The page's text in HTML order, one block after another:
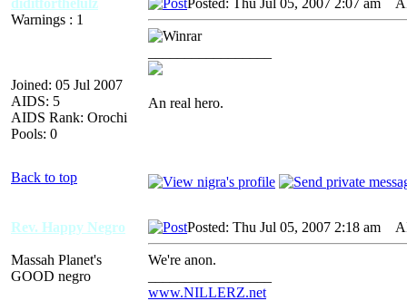
Warnings : 1
Joined: 05 Jul 2007
AIDS: 5
AIDS Rank: Orochi
Pools: 0
An real hero.
Back to top
Rev. Happy Negro
Massah Planet's
GOOD negro
Posted: Thu Jul 05, 2007 2:18 am
We're anon.
www.NILLERZ.net